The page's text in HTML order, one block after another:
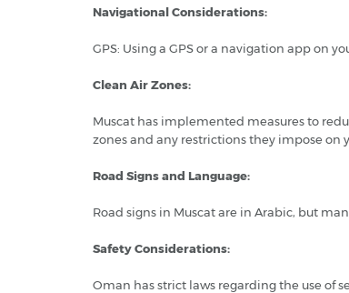
Navigational Considerations:
GPS: Using a GPS or a navigation app on
Clean Air Zones:
Muscat has implemented measures to
zones and any restrictions they impose on
Road Signs and Language:
Road signs in Muscat are in Arabic, but
Safety Considerations:
Oman has strict laws regarding the use of